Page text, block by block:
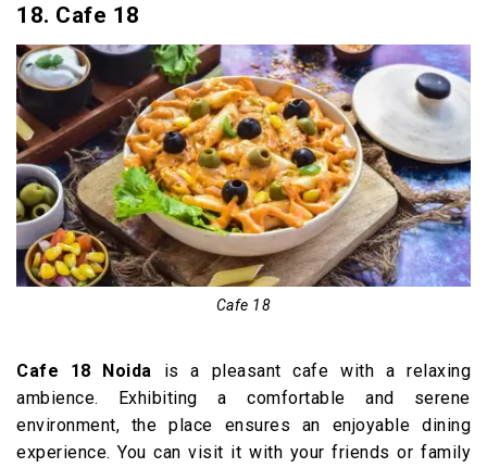
18. Cafe 18
Cafe 18
Cafe 18 Noida is a pleasant cafe with a relaxing
ambience. Exhibiting a comfortable and serene
environment, the place ensures an enjoyable dining
experience. You can visit it with your friends or family